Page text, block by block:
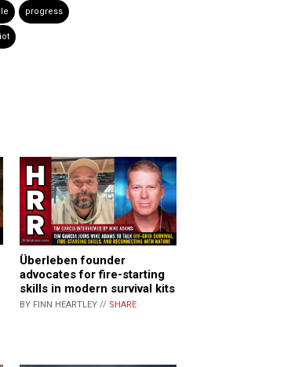
progress
Überleben founder
advocates for fire-starting
skills in modern survival kits
BY FINN HEARTLEY // SHARE